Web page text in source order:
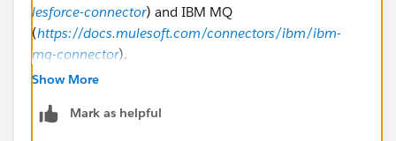
lesforce-connector) and IBM MQ
(https://docs.mulesoft.com/connectors/ibm/ibm-
mq-connector).
Show More
Mark as helpful